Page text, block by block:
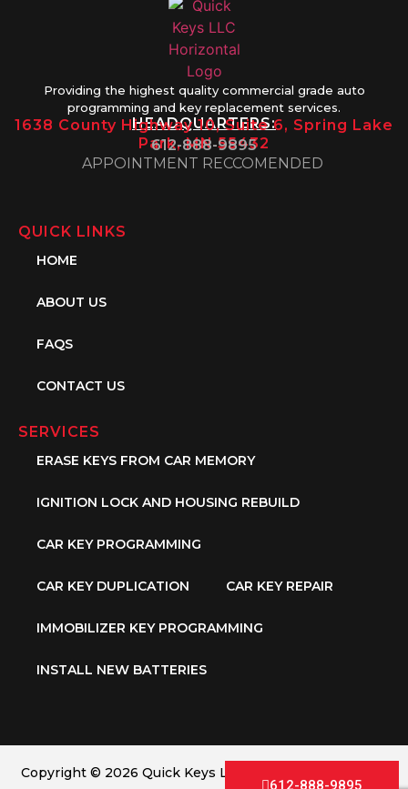
Providing the highest quality commercial grade auto
programming and key replacement services.
HEADQUARTERS:
1638 County Highway 10, Suite 6, Spring Lake
Park, MN 55432
612-888-9895
APPOINTMENT RECCOMENDED
QUICK LINKS
HOME
ABOUT US
FAQS
CONTACT US
SERVICES
ERASE KEYS FROM CAR MEMORY
IGNITION LOCK AND HOUSING REBUILD
CAR KEY PROGRAMMING
CAR KEY DUPLICATION CAR KEY REPAIR
IMMOBILIZER KEY PROGRAMMING
INSTALL NEW BATTERIES
Copyright © 2026 Quick Keys LLC. All Rights Reserved.
612-888-9895